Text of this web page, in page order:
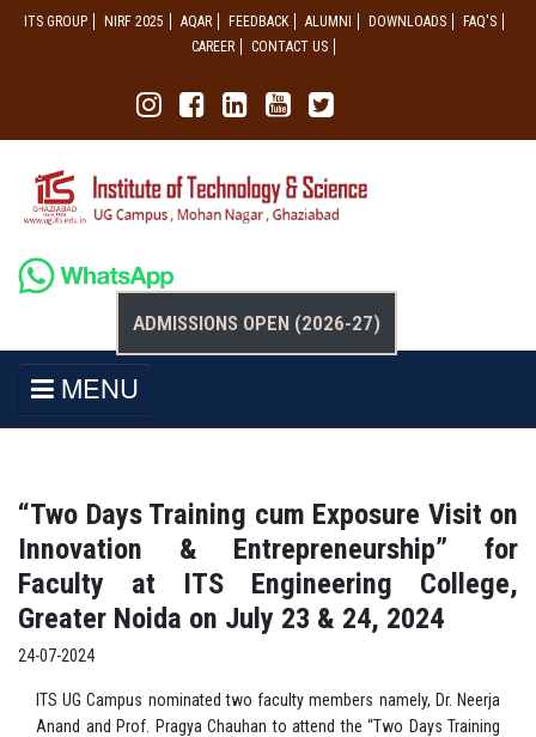
ITS GROUP NIRF 2025 AQAR FEEDBACK ALUMNI DOWNLOADS
FAQ'S
CAREER
CONTACT US
ADMISSIONS OPEN (2026-27)
MENU
“Two Days Training cum Exposure Visit on
Innovation & Entrepreneurship” for
Faculty at ITS Engineering College,
Greater Noida on July 23 & 24, 2024
24-07-2024
ITS UG Campus nominated two faculty members namely, Dr. Neerja
Anand and Prof. Pragya Chauhan to attend the “Two Days Training